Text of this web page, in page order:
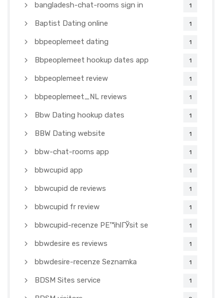
bangladesh-chat-rooms sign in 1
Baptist Dating online 1
bbpeoplemeet dating 1
Bbpeoplemeet hookup dates app 1
bbpeoplemeet review 1
bbpeoplemeet_NL reviews 1
Bbw Dating hookup dates 1
BBW Dating website 1
bbw-chat-rooms app 1
bbwcupid app 1
bbwcupid de reviews 1
bbwcupid fr review 1
bbwcupid-recenze PЕ™ihlГЎsit se 1
bbwdesire es reviews 1
bbwdesire-recenze Seznamka 1
BDSM Sites service 1